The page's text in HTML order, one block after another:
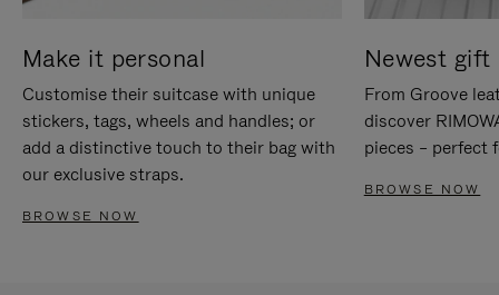
Make it personal
Customise their suitcase with unique
stickers, tags, wheels and handles; or
add a distinctive touch to their bag with
our exclusive straps.
BROWSE NOW
Newest gift
From Groove
discover
pieces – perfect
BROWSE NOW